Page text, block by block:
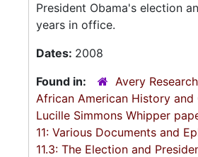
President Obama's election
years in office.
Dates: 2008
Found in:
Avery
African American History and
Lucille Simmons Whipper
11: Various Documents and
11.3: The Election and